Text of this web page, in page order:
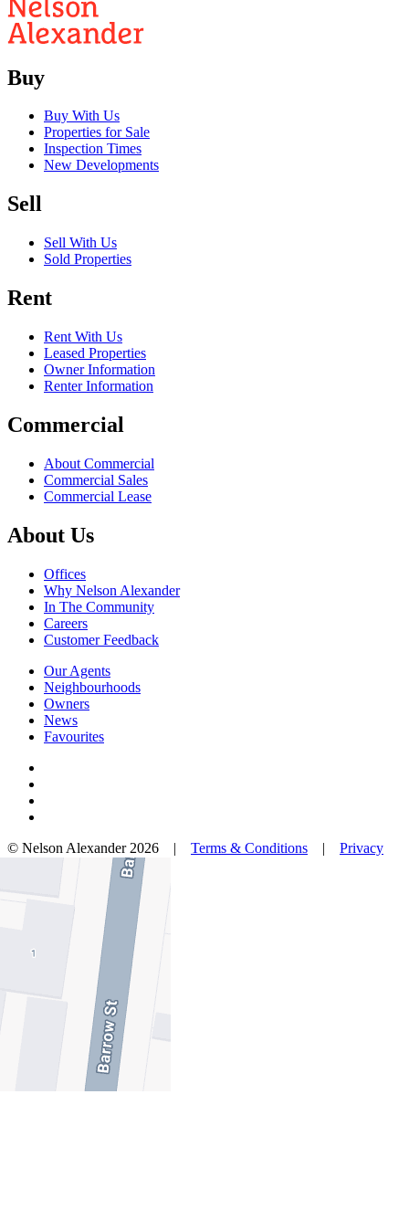
Buy
Buy With Us
Properties for Sale
Inspection Times
New Developments
Sell
Sell With Us
Sold Properties
Rent
Rent With Us
Leased Properties
Owner Information
Renter Information
Commercial
About Commercial
Commercial Sales
Commercial Lease
About Us
Offices
Why Nelson Alexander
In The Community
Careers
Customer Feedback
Our Agents
Neighbourhoods
Owners
News
Favourites
© Nelson Alexander 2026 | Terms & Conditions | Privacy
Take this property with you.
Take this property with you.